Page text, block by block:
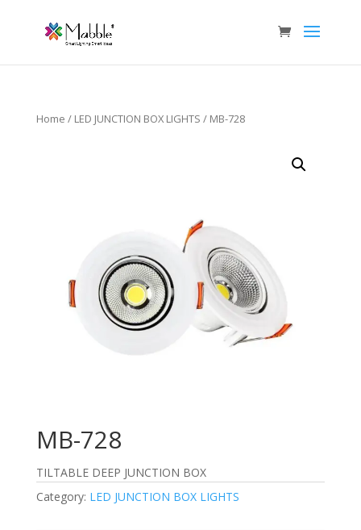
Home / LED JUNCTION BOX LIGHTS / MB-728
MB-728
TILTABLE DEEP JUNCTION BOX
Category: LED JUNCTION BOX LIGHTS